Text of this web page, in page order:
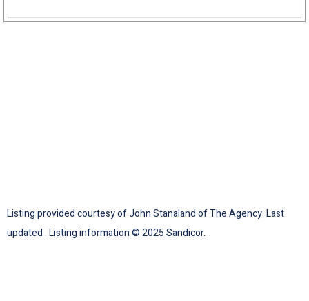
Listing provided courtesy of John Stanaland of The Agency. Last
updated . Listing information © 2025 Sandicor.